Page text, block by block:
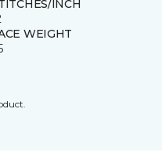
INCH
WEIGHT